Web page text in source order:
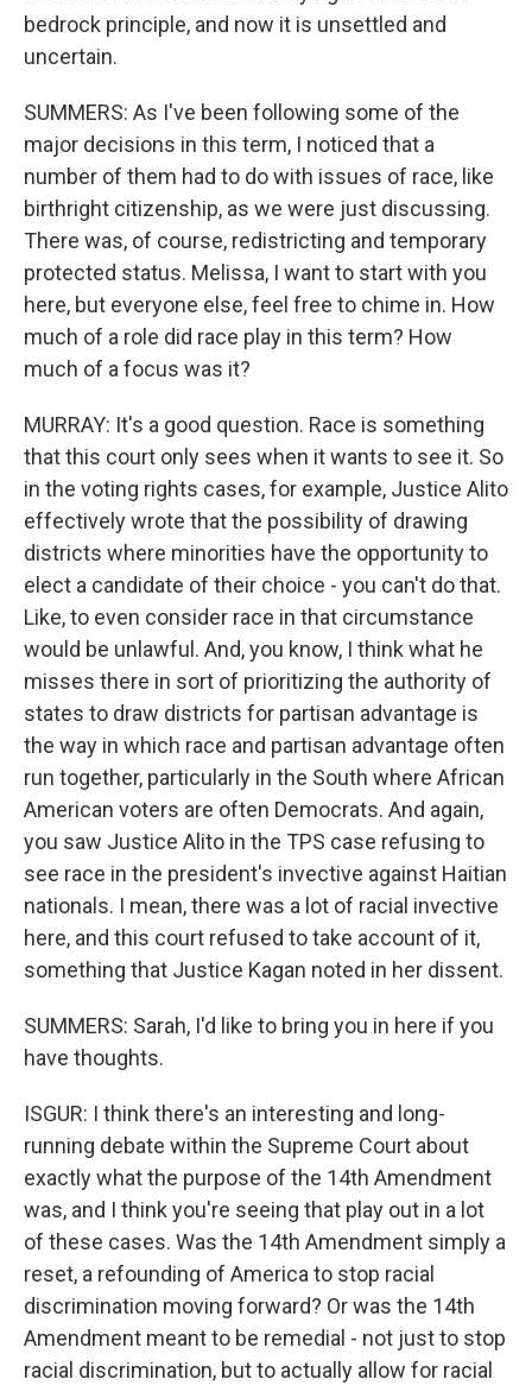
bedrock principle, and now it is unsettled and
uncertain.
SUMMERS: As I've been following some of the
major decisions in this term, I noticed that a
number of them had to do with issues of race, like
birthright citizenship, as we were just discussing.
There was, of course, redistricting and temporary
protected status. Melissa, I want to start with you
here, but everyone else, feel free to chime in. How
much of a role did race play in this term? How
much of a focus was it?
MURRAY: It's a good question. Race is something
that this court only sees when it wants to see it. So
in the voting rights cases, for example, Justice Alito
effectively wrote that the possibility of drawing
districts where minorities have the opportunity to
elect a candidate of their choice - you can't do that.
Like, to even consider race in that circumstance
would be unlawful. And, you know, I think what he
misses there in sort of prioritizing the authority of
states to draw districts for partisan advantage is
the way in which race and partisan advantage often
run together, particularly in the South where African
American voters are often Democrats. And again,
you saw Justice Alito in the TPS case refusing to
see race in the president's invective against Haitian
nationals. I mean, there was a lot of racial invective
here, and this court refused to take account of it,
something that Justice Kagan noted in her dissent.
SUMMERS: Sarah, I'd like to bring you in here if you
have thoughts.
ISGUR: I think there's an interesting and long-
running debate within the Supreme Court about
exactly what the purpose of the 14th Amendment
was, and I think you're seeing that play out in a lot
of these cases. Was the 14th Amendment simply a
reset, a refounding of America to stop racial
discrimination moving forward? Or was the 14th
Amendment meant to be remedial - not just to stop
racial discrimination, but to actually allow for racial